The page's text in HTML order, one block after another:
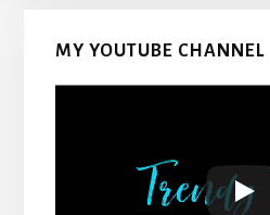
MY YOUTUBE CHANNEL